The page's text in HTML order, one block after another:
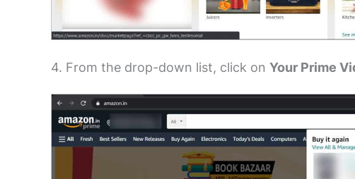
4. From the drop-down list, click on Your Prime